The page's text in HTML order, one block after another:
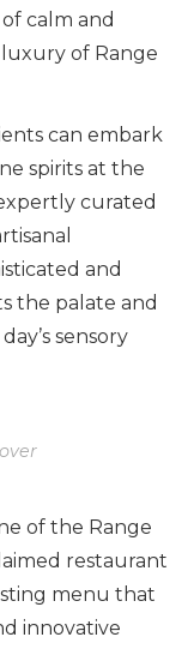
calm and
of Range
can embark
spirits at the
curated
and
the palate and
sensory
of the Range
restaurant
menu that
innovative